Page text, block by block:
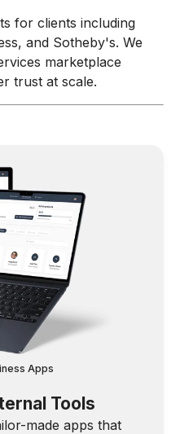
for clients including
and Sotheby's. We
marketplace
trust at scale.
Apps
Tools
made apps that